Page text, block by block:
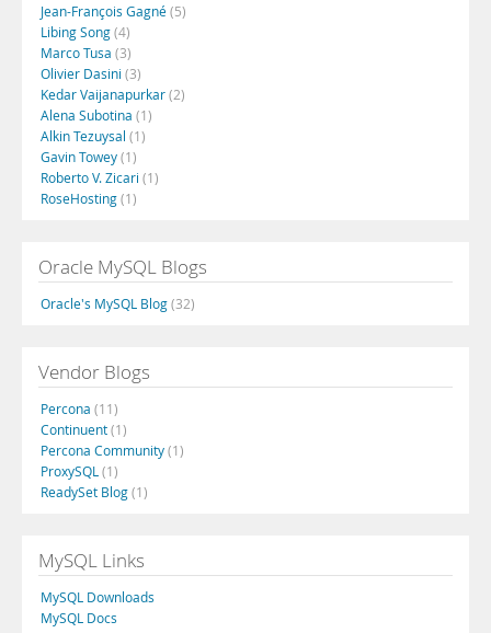
Jean-François Gagné(5)
Libing Song(4)
Marco Tusa (3)
Olivier Dasini (3)
Kedar Vaijanapurkar(2)
Alena Subotina (1)
Alkin Tezuysal (1)
Gavin Towey(1)
Roberto V. Zicari (1)
RoseHosting(1)
Oracle MySQL Blogs
Oracle's MySQL Blog(32)
Vendor Blogs
Percona (11)
Continuent(1)
Percona Community(1)
ProxySQL (1)
ReadySet Blog(1)
MySQL Links
MySQL Downloads
MySQL Docs